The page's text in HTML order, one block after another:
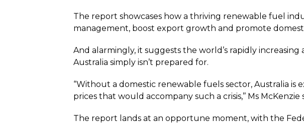
The report showcases how a thriving renewable fuel
management, boost export growth and promote
And alarmingly, it suggests the world’s rapidly
Australia simply isn’t prepared for.
“Without a domestic renewable fuels sector, Australia
prices that would accompany such a crisis,’’ Ms McKenzie
The report lands at an opportune moment, with the